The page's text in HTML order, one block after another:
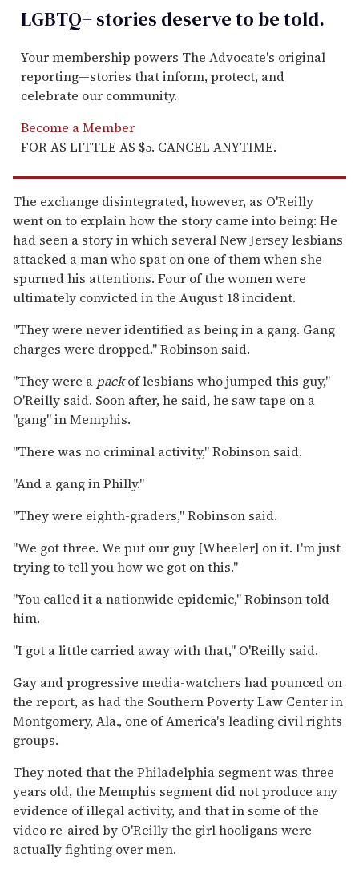
LGBTQ+ stories deserve to betold.
Your membership powers The Advocate's original
reporting—stories that inform, protect, and
celebrate our community.
Become a Member
FOR AS LITTLE AS $5. CANCEL ANYTIME.
The exchange disintegrated, however, as O'Reilly
went on to explain how the story came into being: He
had seen a story in which several New Jersey lesbians
attacked a man who spat on one of them when she
spurned his attentions. Four of the women were
ultimately convicted in the August 18 incident.
"They were never identified as being in a gang. Gang
charges were dropped." Robinson said.
"They were a packof lesbians who jumped this guy,"
O'Reilly said. Soon after, he said, he saw tape on a
"gang" in Memphis.
"There was no criminal activity," Robinson said.
"And a gang in Philly."
"They were eighth-graders," Robinson said.
"We got three. We put our guy [Wheeler] on it. I'm just
trying to tell you how we got on this."
"You called it a nationwide epidemic," Robinson told
him.
"I got a little carried away with that," O'Reilly said.
Gay and progressive media-watchers had pounced on
the report, as had the Southern Poverty Law Center in
Montgomery, Ala., one of America's leading civil rights
groups.
They noted that the Philadelphia segment was three
years old, the Memphis segment did not produce any
evidence of illegal activity, and that in some of the
video re-aired by O'Reilly the girl hooligans were
actually fighting over men.